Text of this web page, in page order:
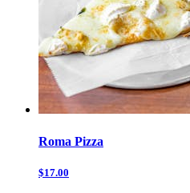
Roma Pizza
$17.00